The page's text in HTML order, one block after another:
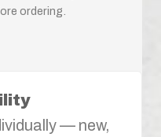
ordering.
— new,